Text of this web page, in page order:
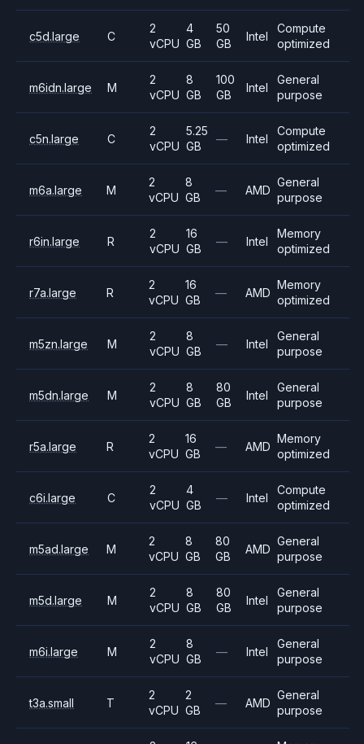
c5d.large C
2
vCPU
4
GB
50
GB
Intel
Compute
optimized
m6idn.large M
2
vCPU
8
GB
100
GB
Intel
General
purpose
c5n.large C
2
vCPU
5.25
GB
— Intel
Compute
optimized
m6a.large M
2
vCPU
8
GB
— AMD
General
purpose
r6in.large R
2
vCPU
16
GB
— Intel
Memory
optimized
r7a.large R
2
vCPU
16
GB
— AMD
Memory
optimized
m5zn.large M
2
vCPU
8
GB
— Intel
General
purpose
m5dn.large M
2
vCPU
8
GB
80
GB
Intel
General
purpose
r5a.large R
2
vCPU
16
GB
— AMD
Memory
optimized
c6i.large C
2
vCPU
4
GB
— Intel
Compute
optimized
m5ad.large M
2
vCPU
8
GB
80
GB
AMD
General
purpose
m5d.large M
2
vCPU
8
GB
80
GB
Intel
General
purpose
m6i.large M
2
vCPU
8
GB
— Intel
General
purpose
t3a.small T
2
vCPU
2
GB
— AMD
General
purpose